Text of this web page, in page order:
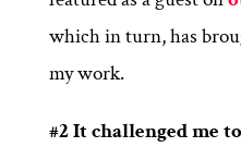
which in turn, has
my work.
#2 It challenged me